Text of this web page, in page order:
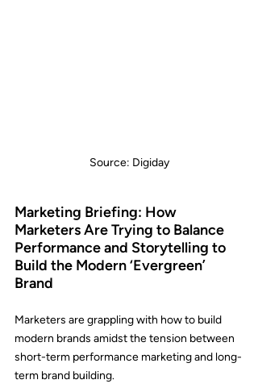
Source: Digiday
Marketing Briefing: How
Marketers Are Trying to Balance
Performance and Storytelling to
Build the Modern ‘Evergreen’
Brand
Marketers are grappling with how to build
modern brands amidst the tension between
short-term performance marketing and long-
term brand building.